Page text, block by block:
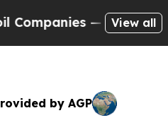
— not View all
by AGP